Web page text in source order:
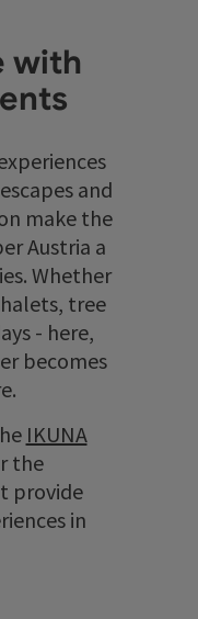
with
and
make the
Austria a
Whether
tree
- here,
becomes
IKUNA
the
provide
in